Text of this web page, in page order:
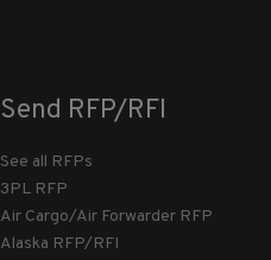
Send RFP/RFI
See all RFPs
3PL RFP
Air Cargo/Air Forwarder RFP
Alaska RFP/RFI